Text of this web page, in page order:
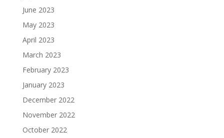
June 2023
May 2023
April 2023
March 2023
February 2023
January 2023
December 2022
November 2022
October 2022